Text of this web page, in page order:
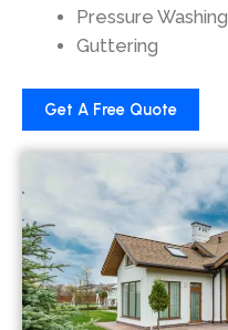
Pressure Washing
Guttering
Get A Free Quote